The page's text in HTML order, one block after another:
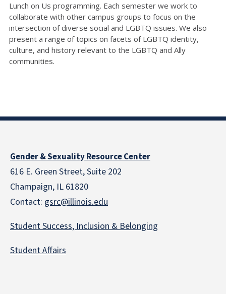
Lunch on Us programming. Each semester we work to
collaborate with other campus groups to focus on the
intersection of diverse social and LGBTQ issues. We also
present a range of topics on facets of LGBTQ identity,
culture, and history relevant to the LGBTQ and Ally
communities.
Gender & Sexuality Resource Center
616 E. Green Street, Suite 202
Champaign, IL 61820
Contact: gsrc@illinois.edu
Student Success, Inclusion & Belonging
Student Affairs